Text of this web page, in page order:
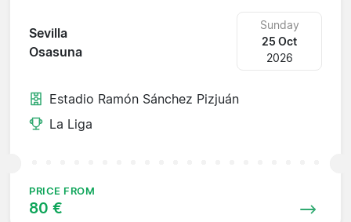
Sevilla
Osasuna
Sunday
25 Oct
2026
Estadio Ramón Sánchez Pizjuán
La Liga
PRICE FROM
80 €